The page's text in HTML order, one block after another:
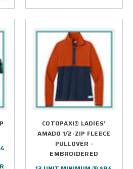
COTOPAXI® LADIES'
AMADO 1/2-ZIP FLEECE
PULLOVER -
EMBROIDERED